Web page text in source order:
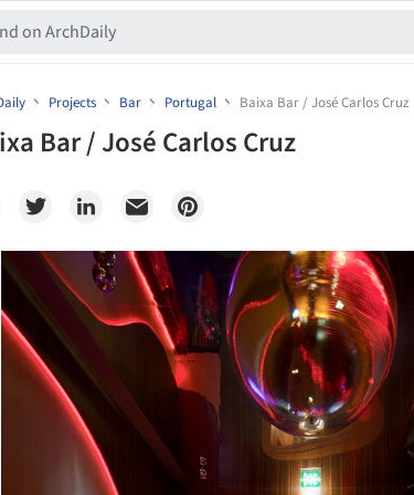
Projects Bar Portugal Baixa Bar / José Carlos Cruz
Bar / José Carlos Cruz